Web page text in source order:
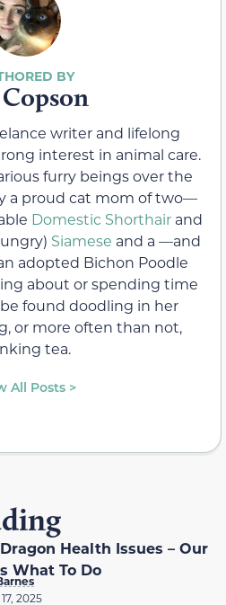
writer and lifelong
interest in animal care.
furry beings over the
a proud cat mom of two—
Domestic Shorthair and
Siamese and a —and
adopted Bichon Poodle
about or spending time
found doodling in her
or more often than not,
tea.
All Posts >
Health Issues – Our
What To Do
2025